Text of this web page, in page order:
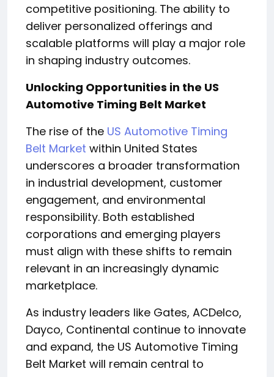
competitive positioning. The ability to
deliver personalized offerings and
scalable platforms will play a major role
in shaping industry outcomes.
Unlocking Opportunities in the US
Automotive Timing Belt Market
The rise of the US Automotive Timing
Belt Market within United States
underscores a broader transformation
in industrial development, customer
engagement, and environmental
responsibility. Both established
corporations and emerging players
must align with these shifts to remain
relevant in an increasingly dynamic
marketplace.
As industry leaders like Gates, ACDelco,
Dayco, Continental continue to innovate
and expand, the US Automotive Timing
Belt Market will remain central to